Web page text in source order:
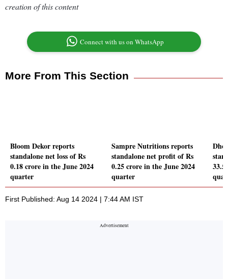
creation of this content
Connect with us on WhatsApp
More From This Section
Bloom Dekor reports
standalone net loss of Rs
0.18 crore in the June 2024
quarter
Sampre Nutritions reports
standalone net profit of Rs
0.25 crore in the June 2024
quarter
First Published: Aug 14 2024 | 7:44 AM IST